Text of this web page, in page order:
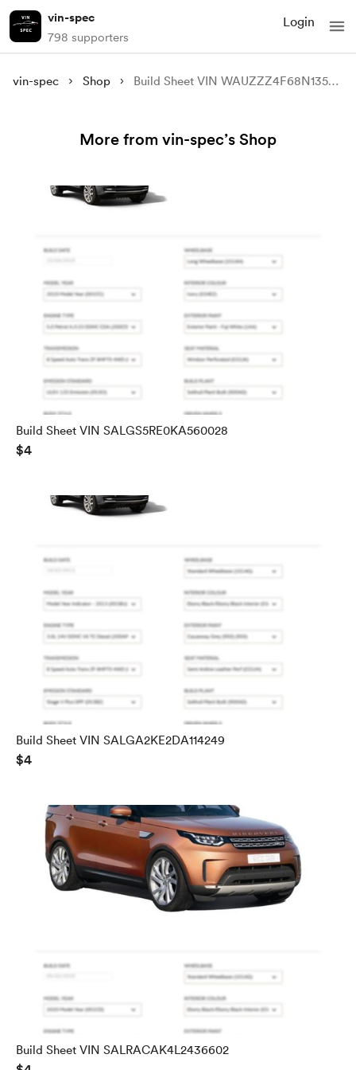
vin-spec
798 supporters
Login
vin-spec Shop Build Sheet VIN WAUZZZ4F68N135673
More from vin-spec’s Shop
Build Sheet VIN SALGS5RE0KA560028
$4
Build Sheet VIN SALGA2KE2DA114249
$4
Build Sheet VIN SALRACAK4L2436602